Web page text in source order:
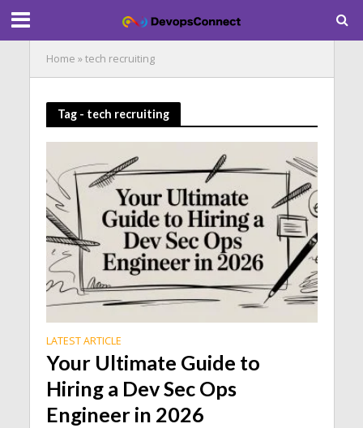
Home »tech recruiting
Tag - tech recruiting
LATEST ARTICLE
Your Ultimate Guide to
Hiring a Dev Sec Ops
Engineer in 2026